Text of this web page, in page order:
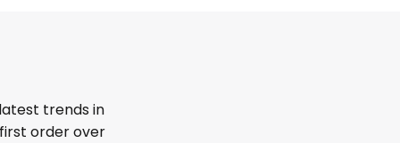
trends in
order over